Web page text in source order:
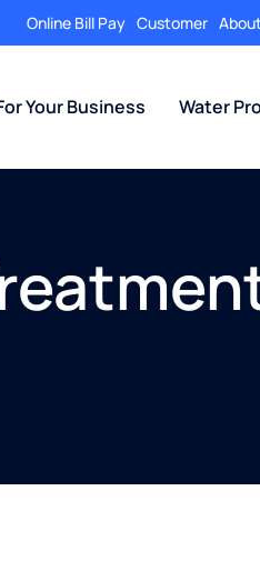
Online Bill Pay Customer
Your Business Water